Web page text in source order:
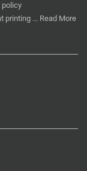
policy
printing ... Read More